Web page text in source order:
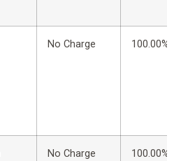
No Charge 100.00%
No Charge
100.00%